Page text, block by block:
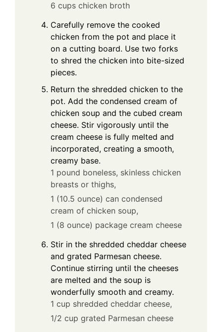
6 cups chicken broth
Carefully remove the cooked
chicken from the pot and place it
on a cutting board. Use two forks
to shred the chicken into bite-sized
pieces.
Return the shredded chicken to the
pot. Add the condensed cream of
chicken soup and the cubed cream
cheese. Stir vigorously until the
cream cheese is fully melted and
incorporated, creating a smooth,
creamy base.
1 pound boneless, skinless chicken
breasts or thighs,
1 (10.5 ounce) can condensed
cream of chicken soup,
1 (8 ounce) package cream cheese
Stir in the shredded cheddar cheese
and grated Parmesan cheese.
Continue stirring until the cheeses
are melted and the soup is
wonderfully smooth and creamy.
1 cup shredded cheddar cheese,
1/2 cup grated Parmesan cheese